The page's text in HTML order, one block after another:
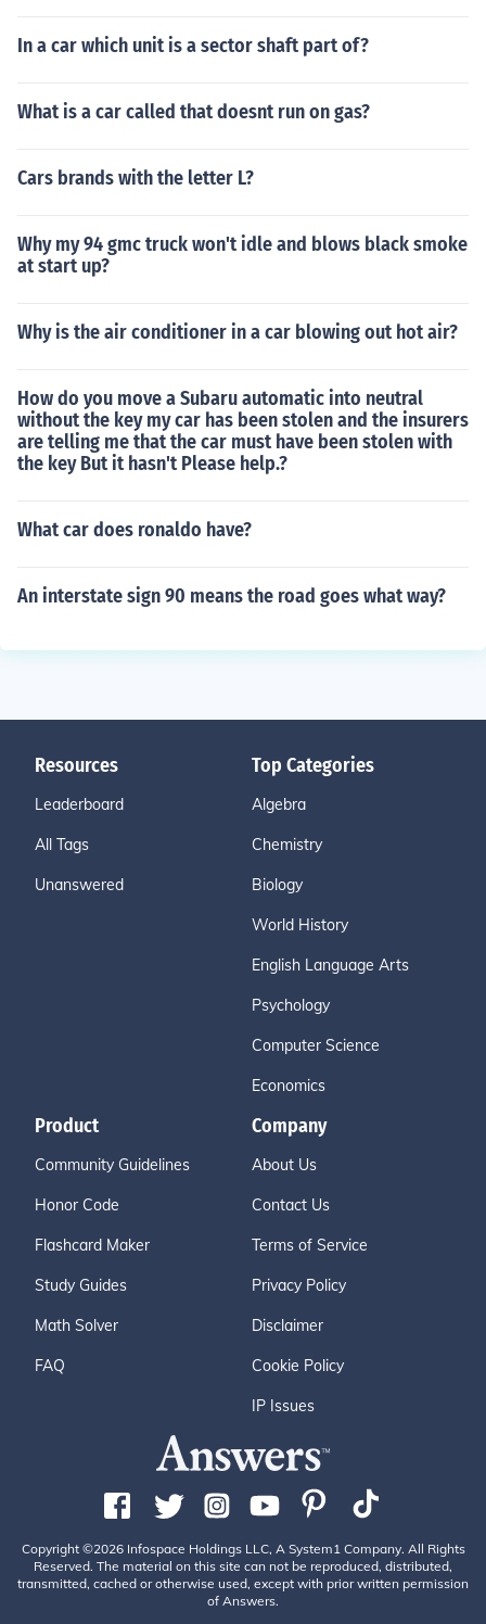
In a car which unit is a sector shaft part of?
What is a car called that doesnt run on gas?
Cars brands with the letter L?
Why my 94 gmc truck won't idle and blows black smoke
at start up?
Why is the air conditioner in a car blowing out hot air?
How do you move a Subaru automatic into neutral
without the key my car has been stolen and the insurers
are telling me that the car must have been stolen with
the key But it hasn't Please help.?
What car does ronaldo have?
An interstate sign 90 means the road goes what way?
Resources
Leaderboard
All Tags
Unanswered
Top Categories
Algebra
Chemistry
Biology
World History
English Language Arts
Psychology
Computer Science
Economics
Product
Community Guidelines
Honor Code
Flashcard Maker
Study Guides
Math Solver
FAQ
Company
About Us
Contact Us
Terms of Service
Privacy Policy
Disclaimer
Cookie Policy
IP Issues
Copyright ©2026 Infospace Holdings LLC, A System1 Company. All Rights
Reserved. The material on this site can not be reproduced, distributed,
transmitted, cached or otherwise used, except with prior written permission
of Answers.